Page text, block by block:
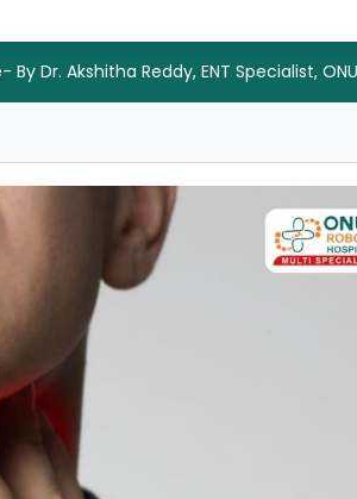
Dr. Akshitha Reddy, ENT Specialist,